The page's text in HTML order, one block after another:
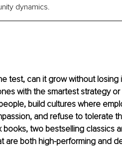
dynamics.
test, can it grow without losing
with the smartest strategy
build cultures where
and refuse to tolerate
two bestselling classics
are both high-performing and